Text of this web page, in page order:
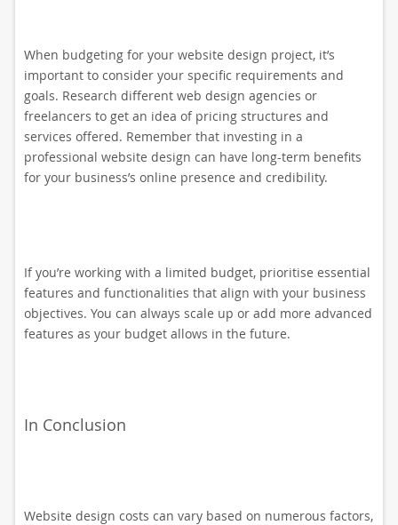
When budgeting for your website design project, it’s
important to consider your specific requirements and
goals. Research different web design agencies or
freelancers to get an idea of pricing structures and
services offered. Remember that investing in a
professional website design can have long-term benefits
for your business’s online presence and credibility.
If you’re working with a limited budget, prioritise essential
features and functionalities that align with your business
objectives. You can always scale up or add more advanced
features as your budget allows in the future.
In Conclusion
Website design costs can vary based on numerous factors,